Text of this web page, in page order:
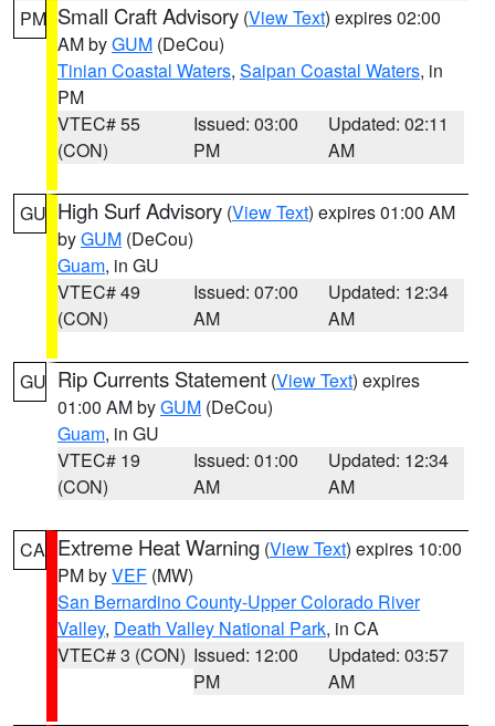
PM Small Craft Advisory (View Text) expires 02:00
AM byGUM (DeCou)
Tinian Coastal Waters, Saipan Coastal Waters, in
PM
VTEC# 55
(CON)
Issued: 03:00
PM
Updated: 02:11
AM
GU High Surf Advisory (View Text) expires 01:00 AM
byGUM (DeCou)
Guam, in GU
VTEC# 49
(CON)
Issued: 07:00
AM
Updated: 12:34
AM
GU Rip Currents Statement (View Text) expires
01:00 AM byGUM (DeCou)
Guam, in GU
VTEC# 19
(CON)
Issued: 01:00
AM
Updated: 12:34
AM
CA Extreme Heat Warning (View Text) expires 10:00
PM byVEF (MW)
San Bernardino County-Upper Colorado River
Valley, Death Valley National Park, in CA
VTEC# 3 (CON) Issued: 12:00
PM
Updated: 03:57
AM